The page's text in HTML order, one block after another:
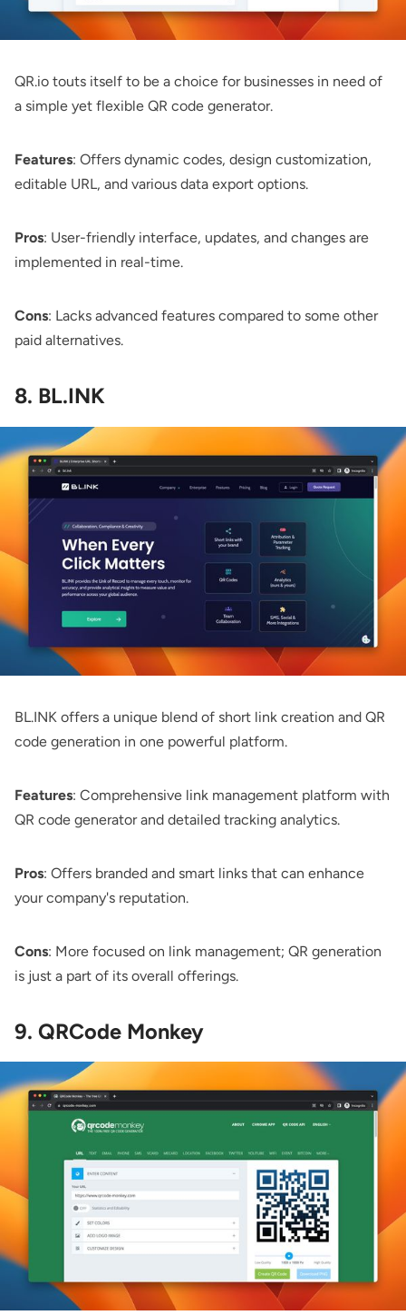
QR.io touts itself to be a choice for businesses in need of
a simple yet flexible QR code generator.
Features: Offers dynamic codes, design customization,
editable URL, and various data export options.
Pros: User-friendly interface, updates, and changes are
implemented in real-time.
Cons: Lacks advanced features compared to some other
paid alternatives.
8. BL.INK
BL.INK offers a unique blend of short link creation and QR
code generation in one powerful platform.
Features: Comprehensive link management platform with
QR code generator and detailed tracking analytics.
Pros: Offers branded and smart links that can enhance
your company's reputation.
Cons: More focused on link management; QR generation
is just a part of its overall offerings.
9. QRCode Monkey